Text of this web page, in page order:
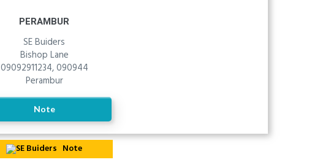
PERAMBUR
SE Buiders
Bishop Lane
09092911234, 090944
Perambur
Note
Note